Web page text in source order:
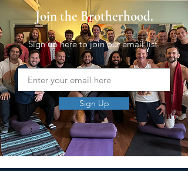
Join the Brotherhood.
Sign up here to join our email list.
Sign Up